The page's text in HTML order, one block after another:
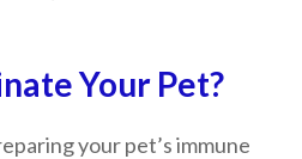
Your Pet?
your pet’s immune